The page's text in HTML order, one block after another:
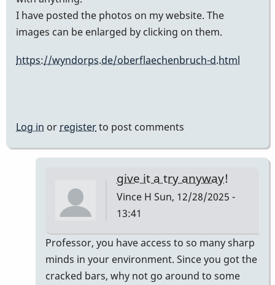
I have posted the photos on my website. The
images can be enlarged by clicking on them.
https://wyndorps.de/oberflaechenbruch-d.html
Log in or registerto post comments
give it a try anyway!
Vince H Sun, 12/28/2025 -
13:41
In
reply
to
Professor, you have access to so many sharp
minds in your environment. Since you got the
cracked bars, why not go around to some